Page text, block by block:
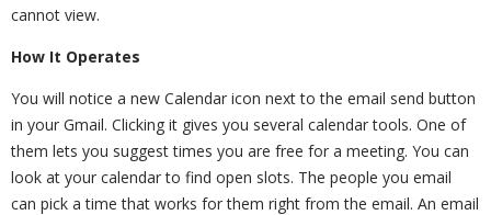
cannot view.
How It Operates
You will notice a new Calendar icon next to the email send button
in your Gmail. Clicking it gives you several calendar tools. One of
them lets you suggest times you are free for a meeting. You can
look at your calendar to find open slots. The people you email
can pick a time that works for them right from the email. An email